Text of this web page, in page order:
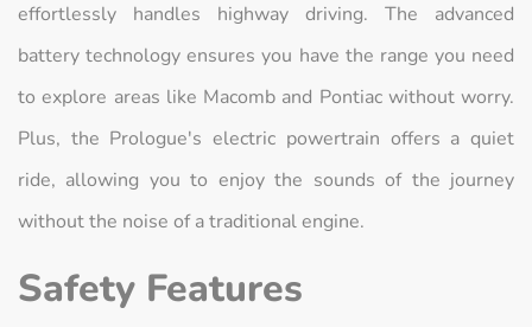
effortlessly handles highway driving. The advanced
battery technology ensures you have the range you need
to explore areas like Macomb and Pontiac without worry.
Plus, the Prologue's electric powertrain offers a quiet
ride, allowing you to enjoy the sounds of the journey
without the noise of a traditional engine.
Safety Features